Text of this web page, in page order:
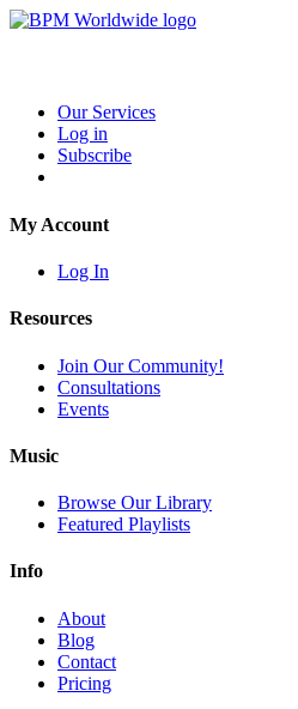
Our Services
Log in
Subscribe
My Account
Log In
Resources
Join Our Community!
Consultations
Events
Music
Browse Our Library
Featured Playlists
Info
About
Blog
Contact
Pricing